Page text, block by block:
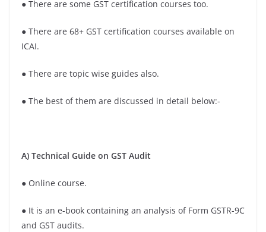
● There are some GST certification courses too.
● There are 68+ GST certification courses available on
ICAI.
● There are topic wise guides also.
● The best of them are discussed in detail below:-
A) Technical Guide on GST Audit
● Online course.
● It is an e-book containing an analysis of Form GSTR-9C
and GST audits.